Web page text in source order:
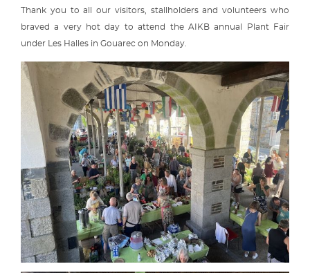
Thank you to all our visitors, stallholders and volunteers who
braved a very hot day to attend the AIKB annual Plant Fair
under Les Halles in Gouarec on Monday.